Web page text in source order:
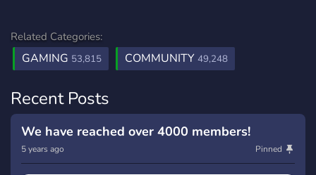
Related Categories:
GAMING 53,815 COMMUNITY 49,248
Recent Posts
We have reached over 4000 members!
5 years ago Pinned